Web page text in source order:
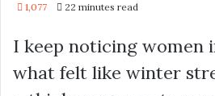
1,077 22 minutes read
I keep noticing women
what felt like winter